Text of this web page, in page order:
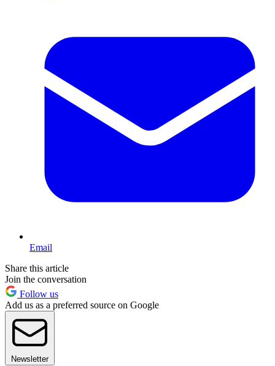
Email
Share this article
Join the conversation
Follow us
Add us as a preferred source on Google
Newsletter